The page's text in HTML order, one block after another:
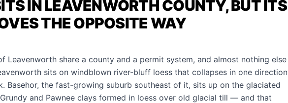
IN LEAVENWORTH COUNTY, BUT ITS
THE OPPOSITE WAY
Leavenworth share a county and a permit system, and almost nothing else
sits on windblown river-bluff loess that collapses in one direction
Basehor, the fast-growing suburb southeast of it, sits up on the glaciated
and Pawnee clays formed in loess over old glacial till — and that